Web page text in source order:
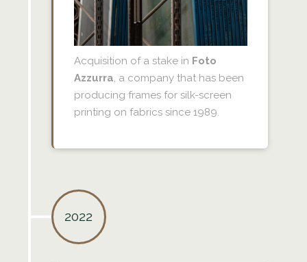
Acquisition of a stake in Foto
Azzurra, a company that has been
producing frames for silk-screen
printing on fabrics since 1989.
2022